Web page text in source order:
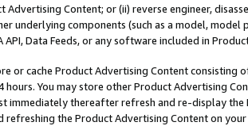
Advertising Content; or (ii) reverse engineer,
underlying components (such as a model,
API, Data Feeds, or any software included in
or cache Product Advertising Content
hours. You may store other Product Advertising
immediately thereafter refresh and re-display the
refreshing the Product Advertising Content on